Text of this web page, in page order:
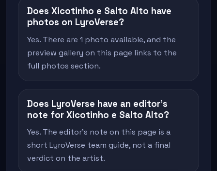
Does Xicotinho e Salto Alto have
photos on LyroVerse?
Yes. There are 1 photo available, and the
preview gallery on this page links to the
full photos section.
Does LyroVerse have an editor's
note for Xicotinho e Salto Alto?
Yes. The editor's note on this page is a
short LyroVerse team guide, not a final
verdict on the artist.